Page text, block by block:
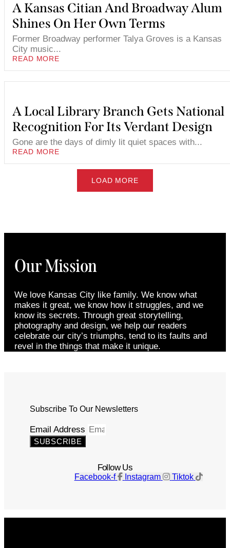
A Kansas Citian And Broadway Alum
Shines On Her Own Terms
Former Broadway performer Talya Groves is a Kansas
City music...
READ MORE
A Local Library Branch Gets National
Recognition For Its Verdant Design
Gone are the days of dimly lit quiet spaces with...
READ MORE
LOAD MORE
Our Mission
We love Kansas City like family. We know what
makes it great, we know how it struggles, and we
know its secrets. Through great storytelling,
photography and design, we help our readers
celebrate our city’s triumphs, tend to its faults and
revel in the things that make it unique.
Subscribe To Our Newsletters
Email Address
SUBSCRIBE
Follow Us
Facebook-f Instagram Tiktok